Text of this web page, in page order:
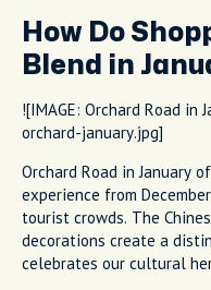
How Do
Blend in
![IMAGE: Orchard Road in
orchard-january.jpg]
Orchard Road in January
experience from
tourist crowds. The
decorations create a
celebrates our cultural